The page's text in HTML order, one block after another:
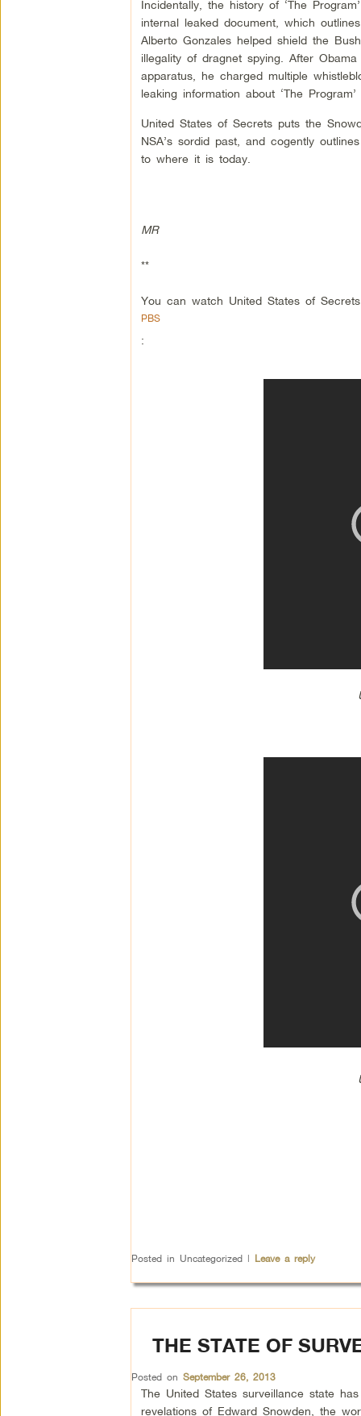
Incidentally, the history of ‘The
internal leaked document, which
Alberto Gonzales helped shield the
illegality of dragnet spying. After Obama
apparatus, he charged multiple
leaking information about ‘The
United States of Secrets puts the
NSA’s sordid past, and cogently
to where it is today.
MR
**
You can watch United States of
PBS
:
Posted in Uncategorized | Leave a reply
THE STATE OF
Posted on September 26, 2013
The United States surveillance state
revelations of Edward Snowden, the